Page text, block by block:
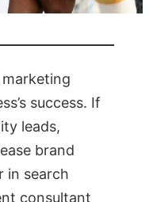
success. If
leads,
brand
in search
consultant